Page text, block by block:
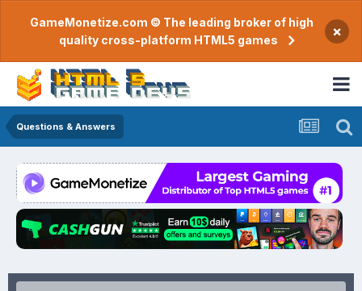
GameMonetize.com © The leading broker of high
quality cross-platform HTML5 games
×
Questions & Answers